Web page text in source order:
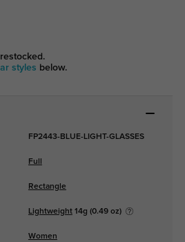
styles below.
FP2443-BLUE-LIGHT-GLASSES
Full
Rectangle
Lightweight14g (0.49 oz)
Women